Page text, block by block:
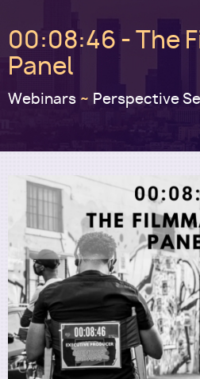
Utility
Main
navigation
00:08:46 - The
Panel
Webinars ~ Perspective